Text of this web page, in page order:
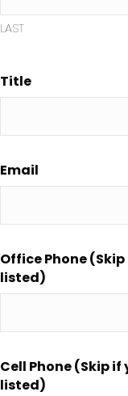
LAST
Title
Email
Office Phone
listed)
Cell Phone (Skip
listed)